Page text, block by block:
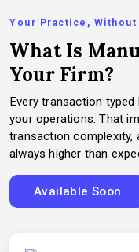
Your Practice, Without
What Is
Your Firm?
Every transaction
your operations. That
transaction
always higher than
Available Soon